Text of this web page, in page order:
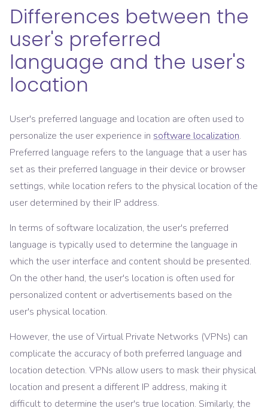
Differences between the
user's preferred
language and the user's
location
User's preferred language and location are often used to
personalize the user experience in software localization.
Preferred language refers to the language that a user has
set as their preferred language in their device or browser
settings, while location refers to the physical location of the
user determined by their IP address.
In terms of software localization, the user's preferred
language is typically used to determine the language in
which the user interface and content should be presented.
On the other hand, the user's location is often used for
personalized content or advertisements based on the
user's physical location.
However, the use of Virtual Private Networks (VPNs) can
complicate the accuracy of both preferred language and
location detection. VPNs allow users to mask their physical
location and present a different IP address, making it
difficult to determine the user's true location. Similarly, the